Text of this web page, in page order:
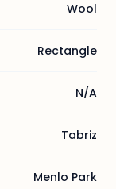
Wool
Rectangle
N/A
Tabriz
Menlo Park